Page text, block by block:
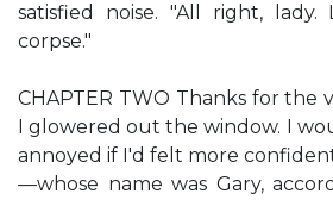
satisfied noise. "All right,
corpse."
CHAPTER TWO Thanks for the
I glowered out the window. I
annoyed if I'd felt more
—whose name was Gary,